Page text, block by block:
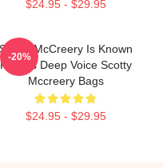
$24.95 - $29.95
Scotty McCreery Is Known
For His Deep Voice Scotty
Mccreery Bags
$24.95 - $29.95
-20%